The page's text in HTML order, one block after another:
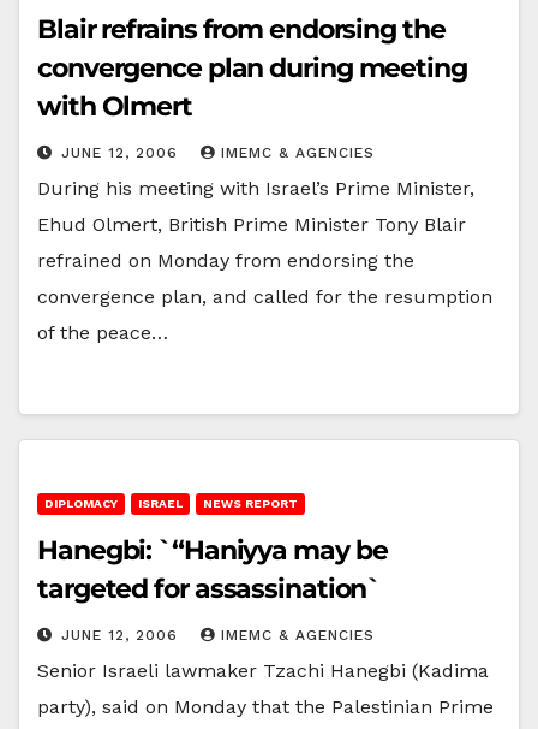
Blair refrains from endorsing the
convergence plan during meeting
with Olmert
JUNE 12, 2006 IMEMC & AGENCIES
During his meeting with Israel’s Prime Minister,
Ehud Olmert, British Prime Minister Tony Blair
refrained on Monday from endorsing the
convergence plan, and called for the resumption
of the peace…
DIPLOMACY ISRAEL NEWS REPORT
Hanegbi: `“Haniyya may be
targeted for assassination`
JUNE 12, 2006 IMEMC & AGENCIES
Senior Israeli lawmaker Tzachi Hanegbi (Kadima
party), said on Monday that the Palestinian Prime